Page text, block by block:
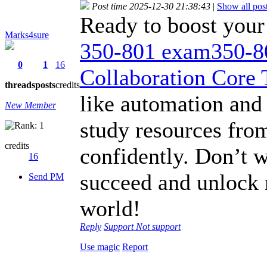
Marks4sure
0
threads
1
posts
16
credits
New Member
credits
16
Send PM
Post time 2025-12-30 21:38:43 | Show all
Ready to boost
350-801 exam350-
Collaboration Core
like automation
study resources
confidently. Don’t
succeed and
world!
Reply Support Not support
Use magic Report